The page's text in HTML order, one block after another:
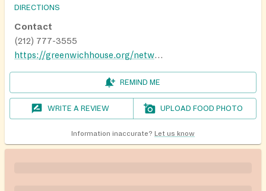
DIRECTIONS
Contact
(212) 777-3555
https://greenwichhouse.org/network-of-older-adult-centers/our-locations/
REMIND ME
WRITE A REVIEW UPLOAD FOOD PHOTO
Information inaccurate? Let us know